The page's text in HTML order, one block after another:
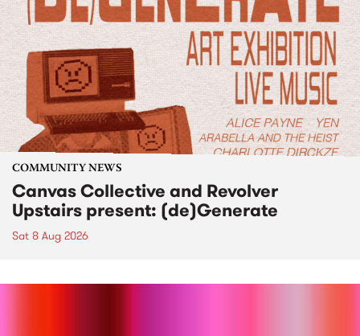
COMMUNITY NEWS
Canvas Collective and Revolver
Upstairs present: (de)Generate
Sat 8 Aug 2026